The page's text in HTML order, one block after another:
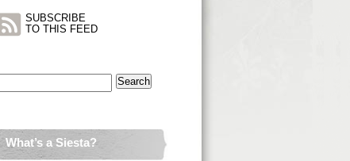
SUBSCRIBE
TO THIS FEED
What’s a Siesta?